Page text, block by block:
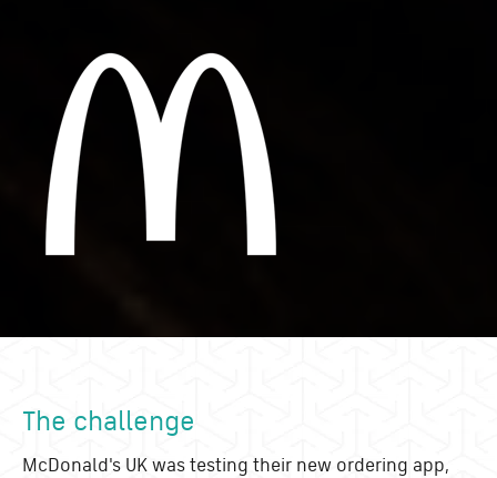
The challenge
McDonald's UK was testing their new ordering app,